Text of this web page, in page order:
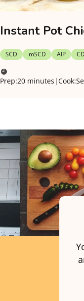
Instant Pot
SCD mSCD AIP
Prep:20 minutes |Cook: